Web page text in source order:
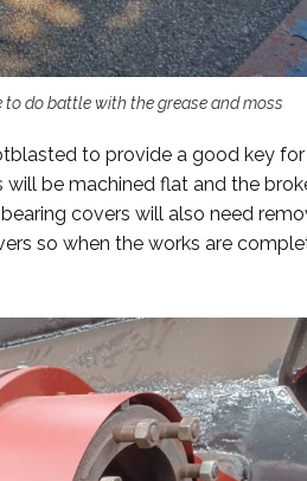
do battle with the grease and moss
to provide a good key
be machined flat and the
covers will also need
so when the works are